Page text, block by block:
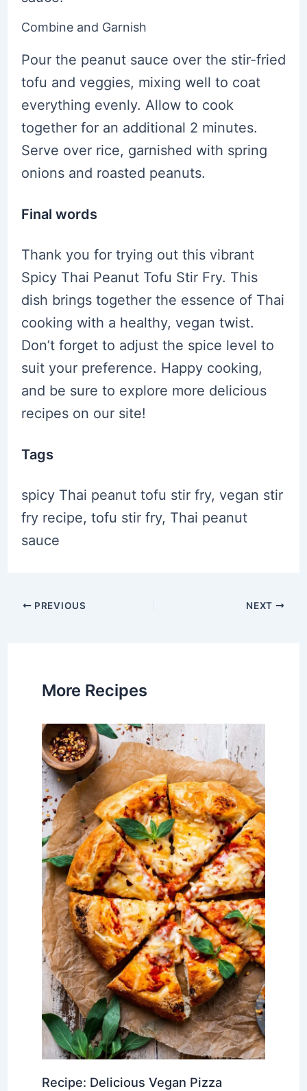
Combine and Garnish
Pour the peanut sauce over the stir-fried
tofu and veggies, mixing well to coat
everything evenly. Allow to cook
together for an additional 2 minutes.
Serve over rice, garnished with spring
onions and roasted peanuts.
Final words
Thank you for trying out this vibrant
Spicy Thai Peanut Tofu Stir Fry. This
dish brings together the essence of Thai
cooking with a healthy, vegan twist.
Don’t forget to adjust the spice level to
suit your preference. Happy cooking,
and be sure to explore more delicious
recipes on our site!
Tags
spicy Thai peanut tofu stir fry, vegan stir
fry recipe, tofu stir fry, Thai peanut
sauce
PostPREVIOUS NEXT
More Recipes
Recipe: Delicious Vegan Pizza